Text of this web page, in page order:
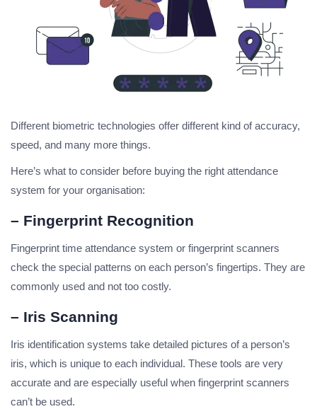
Different biometric technologies offer different kind of accuracy,
speed, and many more things.
Here’s what to consider before buying the right attendance
system for your organisation:
– Fingerprint Recognition
Fingerprint time attendance system or fingerprint scanners
check the special patterns on each person’s fingertips. They are
commonly used and not too costly.
– Iris Scanning
Iris identification systems take detailed pictures of a person’s
iris, which is unique to each individual. These tools are very
accurate and are especially useful when fingerprint scanners
can’t be used.